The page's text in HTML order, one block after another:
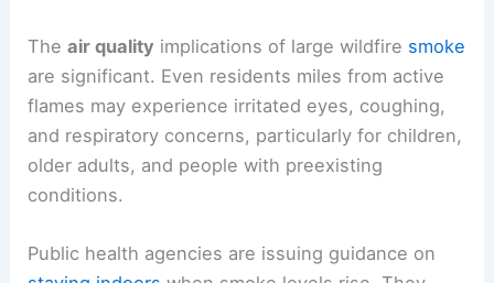
Theair quality implications of large wildfire smoke
are significant. Even residents miles from active
flames may experience irritated eyes, coughing,
and respiratory concerns, particularly for children,
older adults, and people with preexisting
conditions.
Public health agencies are issuing guidance on